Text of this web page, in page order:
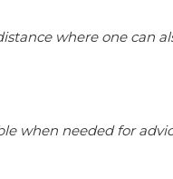
where one can
when needed for